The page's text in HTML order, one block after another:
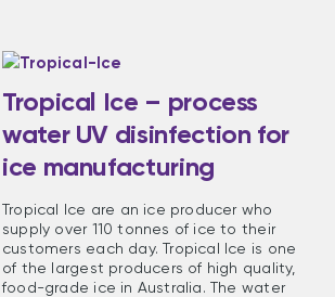
Tropical Ice – process
water UV disinfection for
ice manufacturing
Tropical Ice are an ice producer who
supply over 110 tonnes of ice to their
customers each day. Tropical Ice is one
of the largest producers of high quality,
food-grade ice in Australia. The water